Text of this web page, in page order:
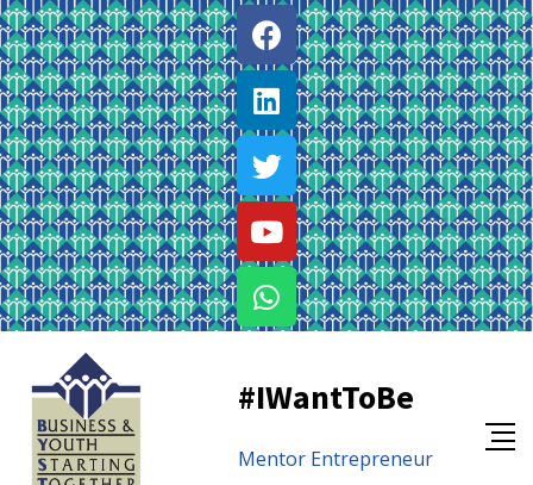
#IWantToBe
Mentor Entrepreneur